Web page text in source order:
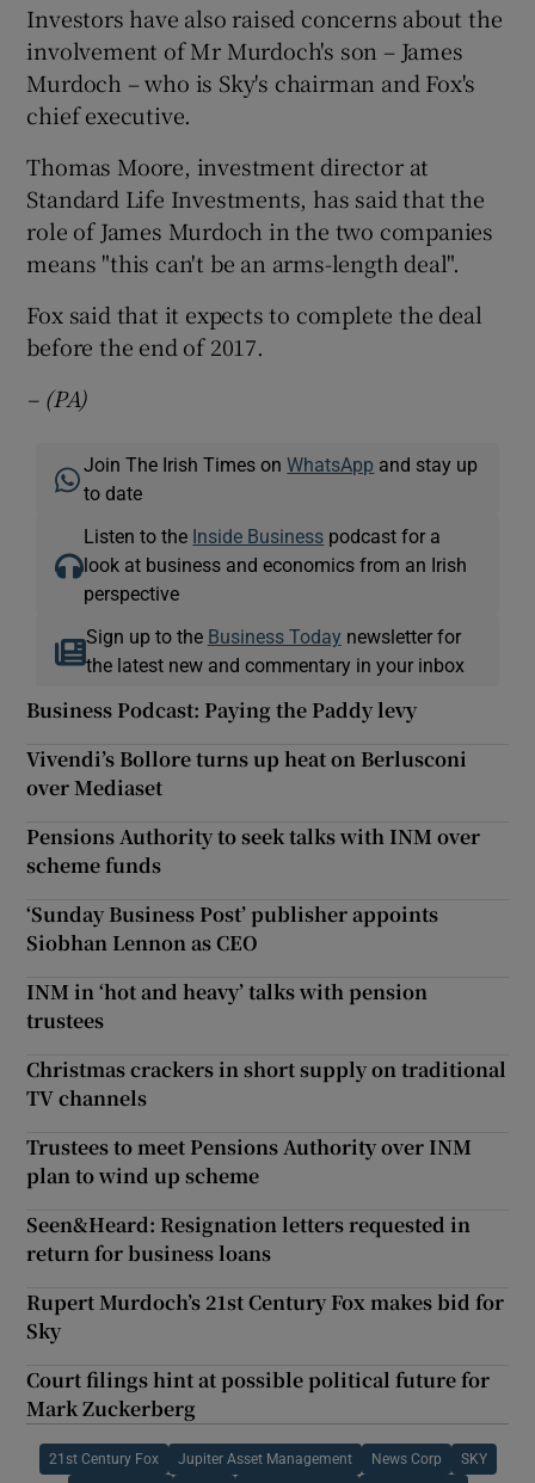
Investors have also raised concerns about the
involvement of Mr Murdoch's son – James
Murdoch – who is Sky's chairman and Fox's
chief executive.
Thomas Moore, investment director at
Standard Life Investments, has said that the
role of James Murdoch in the two companies
means "this can't be an arms-length deal".
Fox said that it expects to complete the deal
before the end of 2017.
– (PA)
Join The Irish Times onWhatsApp and stay up
to date
Listen to the Inside Business podcast for a
look at business and economics from an Irish
perspective
Sign up to the Business Today newsletter for
the latest new and commentary in your inbox
Business Podcast: Paying the Paddy levy
Vivendi’s Bollore turns up heat on Berlusconi
over Mediaset
Pensions Authority to seek talks with INM over
scheme funds
‘Sunday Business Post’ publisher appoints
Siobhan Lennon as CEO
INM in ‘hot and heavy’ talks with pension
trustees
Christmas crackers in short supply on traditional
TV channels
Trustees to meet Pensions Authority over INM
plan to wind up scheme
Seen&Heard: Resignation letters requested in
return for business loans
Rupert Murdoch’s 21st Century Fox makes bid for
Sky
Court filings hint at possible political future for
Mark Zuckerberg
21st Century Fox Jupiter Asset Management News Corp SKY